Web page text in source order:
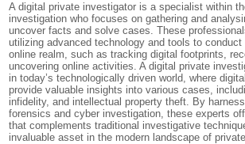
A digital private investigator is a specialist within
investigation who focuses on gathering and
uncover facts and solve cases. These
utilizing advanced technology and tools to
online realm, such as tracking digital footprints,
uncovering online activities. A digital private
in today’s technologically driven world, where
provide valuable insights into various cases,
infidelity, and intellectual property theft. By
forensics and cyber investigation, these experts
that complements traditional investigative
invaluable asset in the modern landscape of